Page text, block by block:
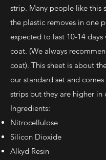
strip. Many people like this
the plastic removes in one
expected to last 10-14
coat. (We always
coat). This sheet is about
our standard set and
strips but they are higher in
Ingredients:
Nitrocellulose
Silicon Dioxide
Alkyd Resin